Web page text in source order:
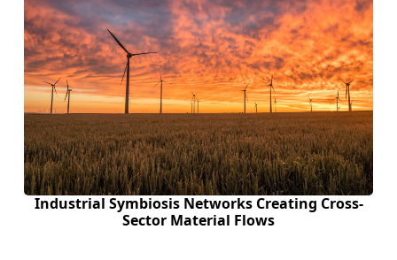
Industrial Symbiosis Networks Creating Cross-
Sector Material Flows